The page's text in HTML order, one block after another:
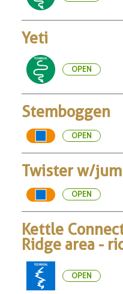
Yeti
OPEN
Stemboggen
OPEN
Twister w/
OPEN
Kettle
Ridge area -
OPEN